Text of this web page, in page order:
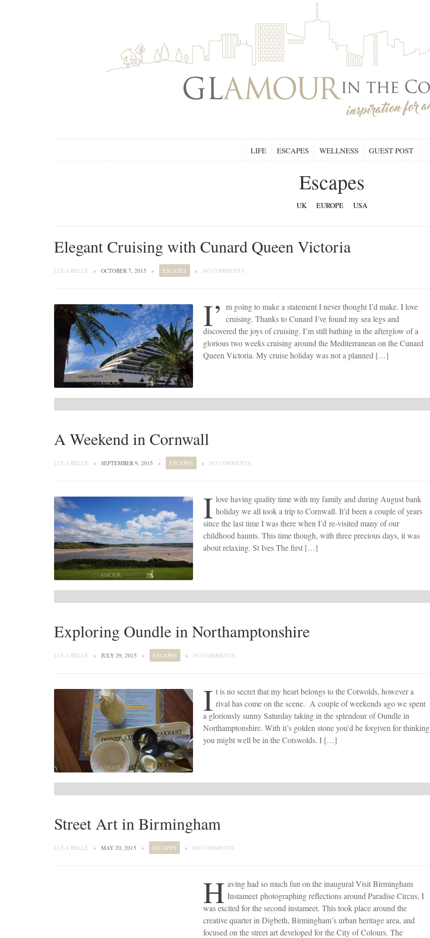
LIFE ESCAPES WELLNESS GUEST POST
Escapes
UK EUROPE USA
Elegant Cruising with Cunard Queen Victoria
LULA BELLE ● OCTOBER 7, 2015 ● ESCAPES ● NO COMMENTS
I’ m going to make a statement I never thought I’d make. I love
cruising. Thanks to Cunard I’ve found my sea legs and
discovered the joys of cruising. I’m still bathing in the afterglow of a
glorious two weeks cruising around the Mediterranean on the Cunard
Queen Victoria. My cruise holiday was not a planned […]
A Weekend in Cornwall
LULA BELLE ● SEPTEMBER 9, 2015 ● ESCAPES ● NO COMMENTS
I love having quality time with my family and during August bank
holiday we all took a trip to Cornwall. It’d been a couple of years
since the last time I was there when I’d re-visited many of our
childhood haunts. This time though, with three precious days, it was
about relaxing. St Ives The first […]
Exploring Oundle in Northamptonshire
LULA BELLE ● JULY 29, 2015 ● ESCAPES ● NO COMMENTS
I t is no secret that my heart belongs to the Cotwolds, however a
rival has come on the scene. A couple of weekends ago we spent
a gloriously sunny Saturday taking in the splendour of Oundle in
Northamptonshire. With it’s golden stone you’d be forgiven for thinking
you might well be in the Cotswolds. I […]
Street Art in Birmingham
LULA BELLE ● MAY 20, 2015 ● ESCAPES ● NO COMMENTS
H aving had so much fun on the inaugural Visit Birmingham
Instameet photographing reflections around Paradise Circus, I
was excited for the second instameet. This took place around the
creative quarter in Digbeth, Birmingham’s urban heritage area, and
focused on the street art developed for the City of Colours. The